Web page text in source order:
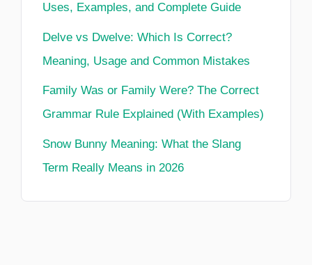
Uses, Examples, and Complete Guide
Delve vs Dwelve: Which Is Correct?
Meaning, Usage and Common Mistakes
Family Was or Family Were? The Correct
Grammar Rule Explained (With Examples)
Snow Bunny Meaning: What the Slang
Term Really Means in 2026